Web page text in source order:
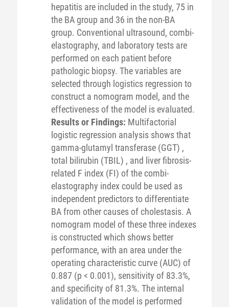
hepatitis are included in the study, 75 in
the BA group and 36 in the non-BA
group. Conventional ultrasound, combi-
elastography, and laboratory tests are
performed on each patient before
pathologic biopsy. The variables are
selected through logistics regression to
construct a nomogram model, and the
effectiveness of the model is evaluated.
Results or Findings: Multifactorial
logistic regression analysis shows that
gamma-glutamyl transferase (GGT) ,
total bilirubin (TBIL) , and liver fibrosis-
related F index (FI) of the combi-
elastography index could be used as
independent predictors to differentiate
BA from other causes of cholestasis. A
nomogram model of these three indexes
is constructed which shows better
performance, with an area under the
operating characteristic curve (AUC) of
0.887 (p < 0.001), sensitivity of 83.3%,
and specificity of 81.3%. The internal
validation of the model is performed